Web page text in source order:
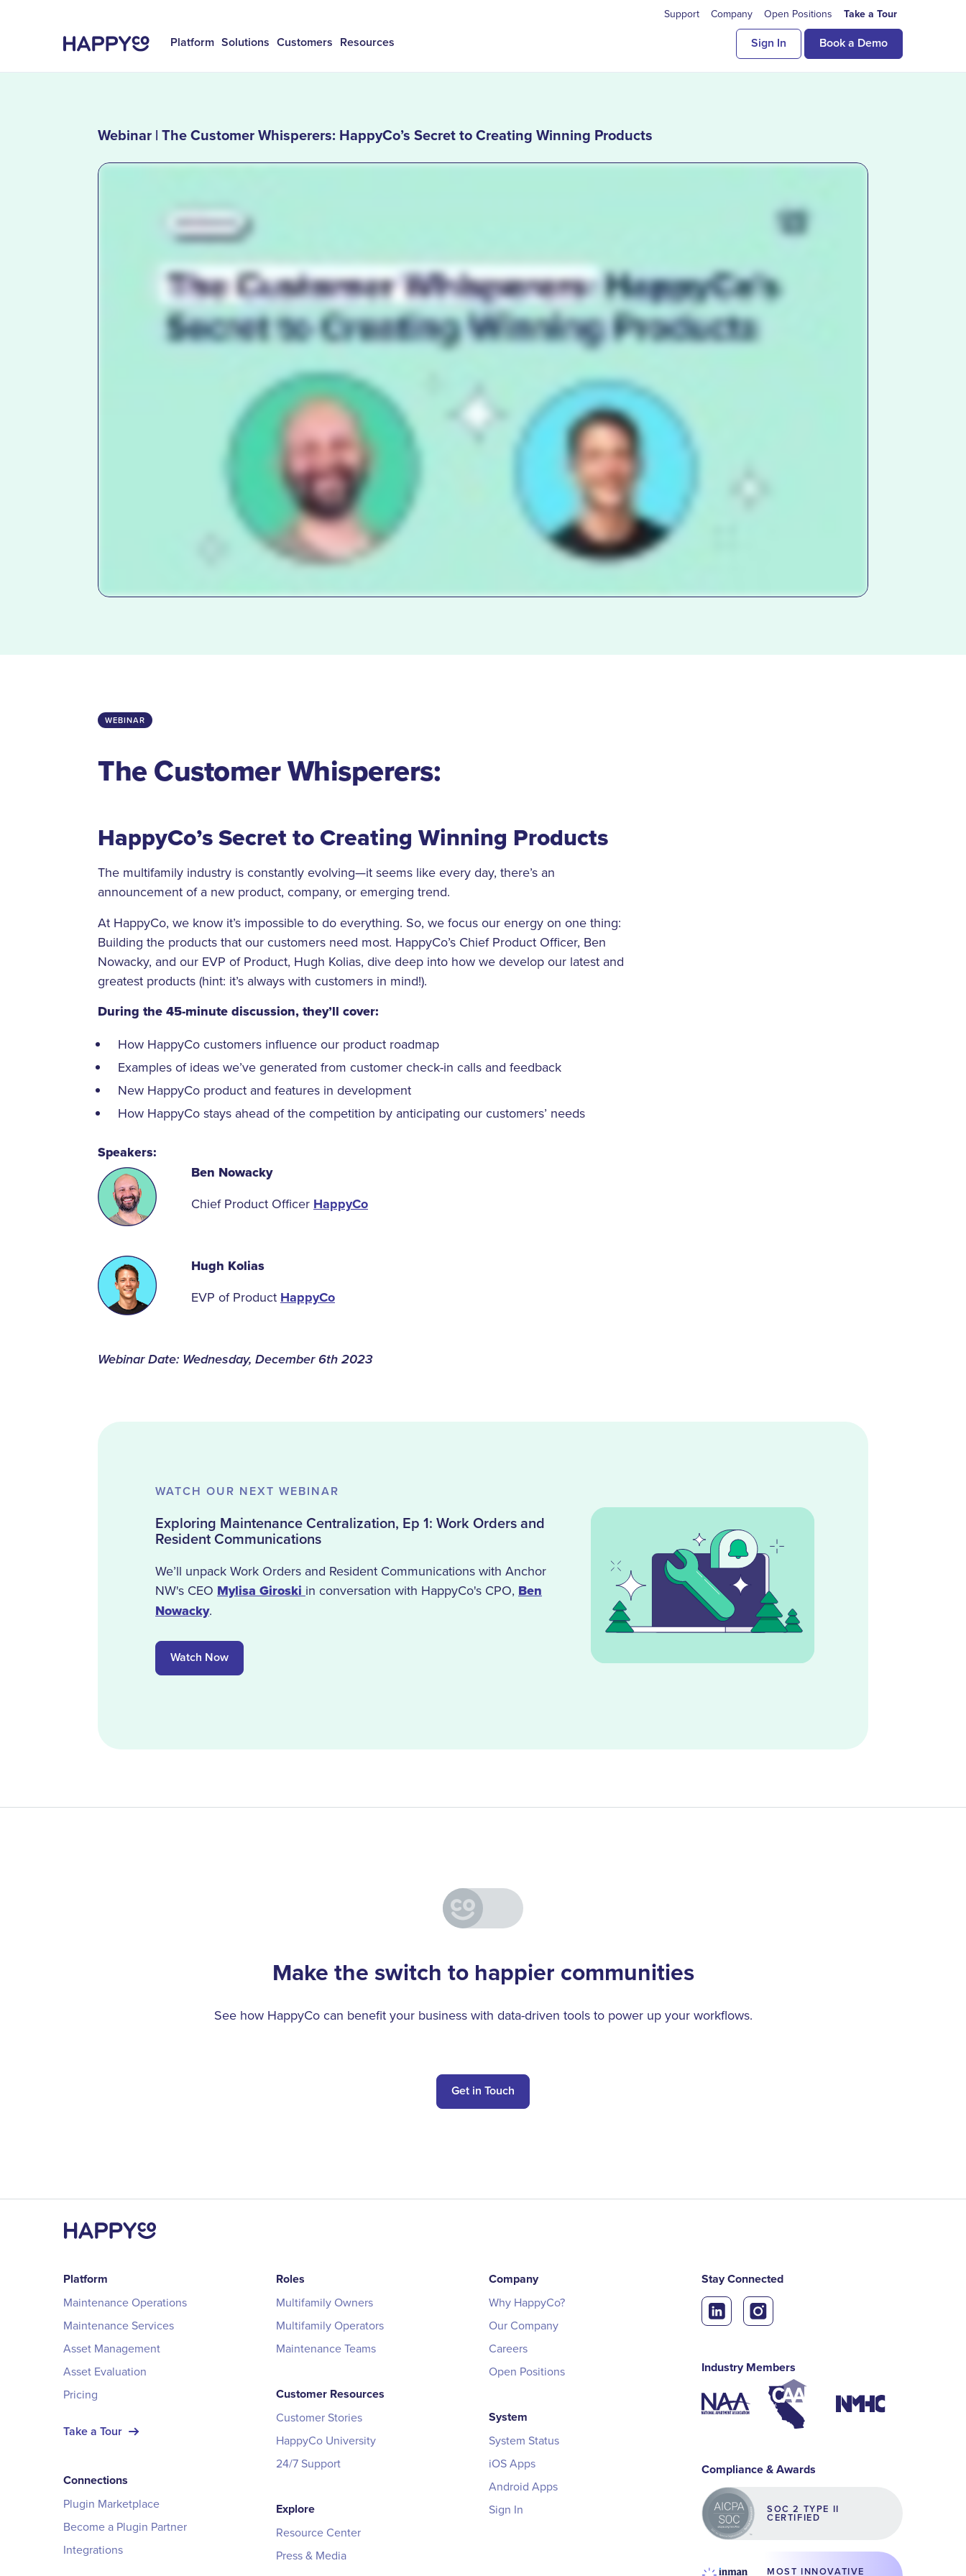
Support Company Open Positions Take a Tour
Platform Solutions Customers Resources Sign In Book a Demo
Webinar | The Customer Whisperers: HappyCo’s Secret to Creating Winning Products
WEBINAR
The Customer Whisperers:
HappyCo’s Secret to Creating Winning Products
The multifamily industry is constantly evolving—it seems like every day, there’s an
announcement of a new product, company, or emerging trend.
At HappyCo, we know it’s impossible to do everything. So, we focus our energy on one thing:
Building the products that our customers need most. HappyCo’s Chief Product Officer, Ben
Nowacky, and our EVP of Product, Hugh Kolias, dive deep into how we develop our latest and
greatest products (hint: it’s always with customers in mind!).
During the 45-minute discussion, they’ll cover:
How HappyCo customers influence our product roadmap
Examples of ideas we’ve generated from customer check-in calls and feedback
New HappyCo product and features in development
How HappyCo stays ahead of the competition by anticipating our customers’ needs
Speakers:
Ben Nowacky
Chief Product Officer HappyCo
Hugh Kolias
EVP of Product HappyCo
Webinar Date: Wednesday, December 6th 2023
WATCH OUR NEXT WEBINAR
Exploring Maintenance Centralization, Ep 1: Work Orders and
Resident Communications
We’ll unpack Work Orders and Resident Communications with Anchor
NW's CEO Mylisa Giroski in conversation with HappyCo's CPO, Ben
Nowacky.
Watch Now
Make the switch to happier communities
See how HappyCo can benefit your business with data-driven tools to power up your workflows.
Get in Touch
Platform
Maintenance Operations
Maintenance Services
Asset Management
Asset Evaluation
Pricing
Take a Tour
Connections
Plugin Marketplace
Become a Plugin Partner
Integrations
Roles
Multifamily Owners
Multifamily Operators
Maintenance Teams
Customer Resources
Customer Stories
HappyCo University
24/7 Support
Explore
Resource Center
Press & Media
Company
Why HappyCo?
Our Company
Careers
Open Positions
System
System Status
iOS Apps
Android Apps
Sign In
Stay Connected
Industry Members
Compliance & Awards
SOC 2 TYPE II
CERTIFIED
MOST INNOVATIVE